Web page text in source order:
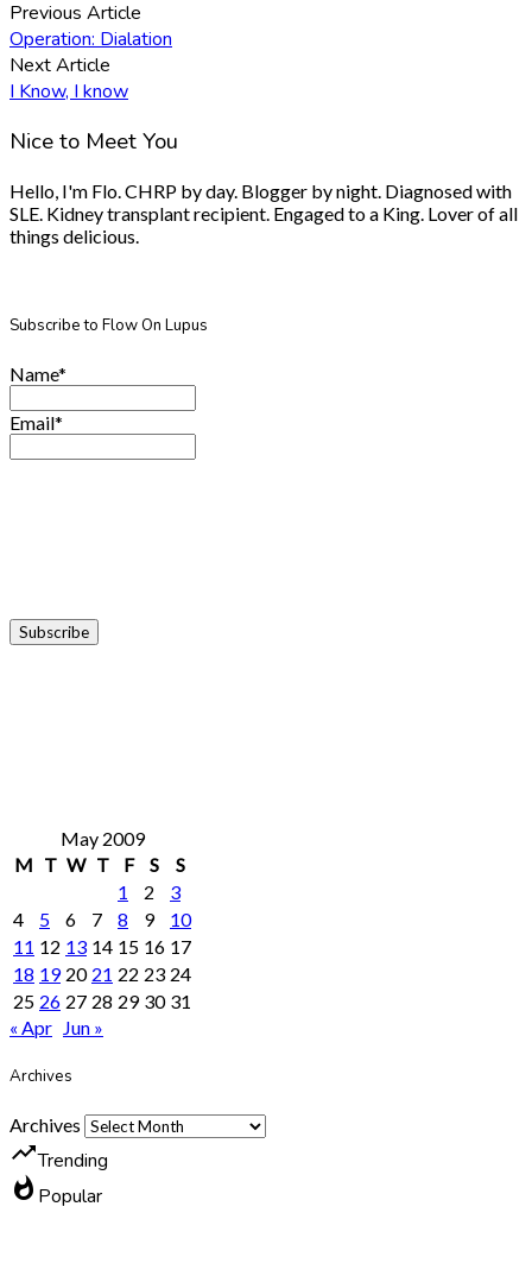
Previous Article
Operation: Dialation
Next Article
I Know, I know
Nice to Meet You
Hello, I'm Flo. CHRP by day. Blogger by night. Diagnosed with
SLE. Kidney transplant recipient. Engaged to a King. Lover of all
things delicious.
Subscribe to Flow On Lupus
Name*
Email*
May 2009
M T W T F S
S
1
2
3
4
5 6 7 8 9
10
11 12 13 14 15 16 17
18 19 20 21 22 23 24
25 26 27 28 29 30 31
« Apr Jun »
Archives
Archives
trending_upTrending
whatshot Popular